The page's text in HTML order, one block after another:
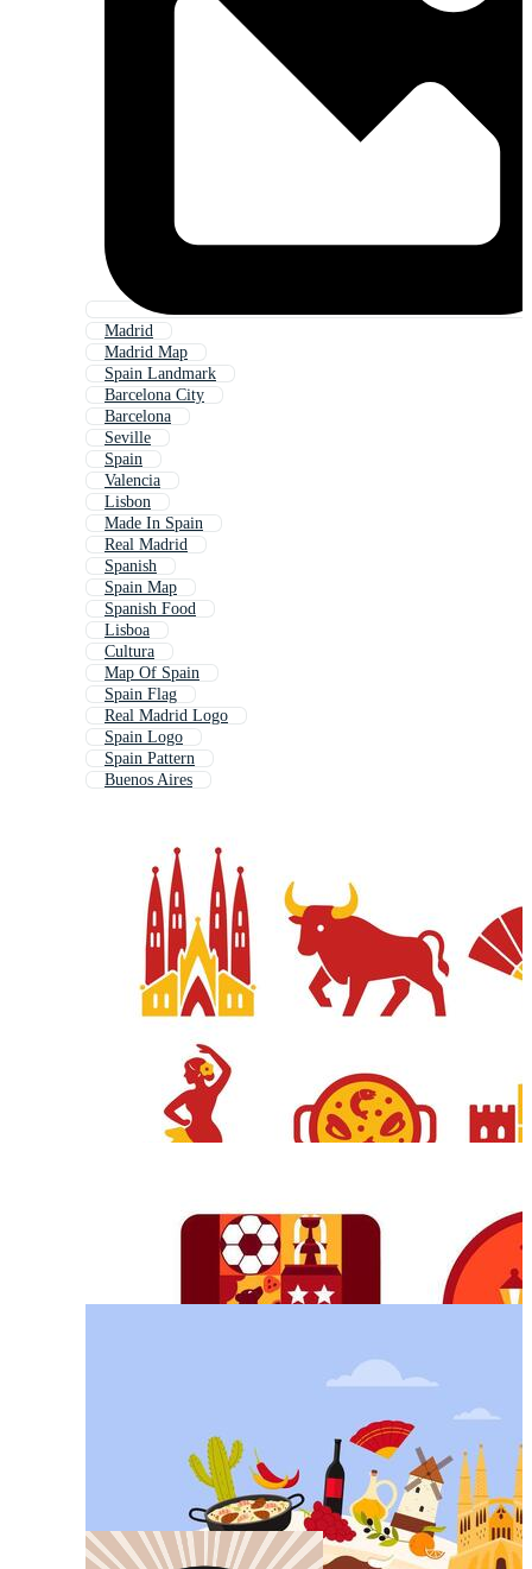
Madrid
Madrid Map
Spain Landmark
Barcelona City
Barcelona
Seville
Spain
Valencia
Lisbon
Made In Spain
Real Madrid
Spanish
Spain Map
Spanish Food
Lisboa
Cultura
Map Of Spain
Spain Flag
Real Madrid Logo
Spain Logo
Spain Pattern
Buenos Aires